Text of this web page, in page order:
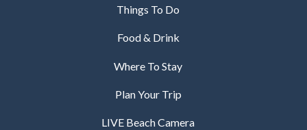
Things To Do
Food & Drink
Where To Stay
Plan Your Trip
LIVE Beach Camera